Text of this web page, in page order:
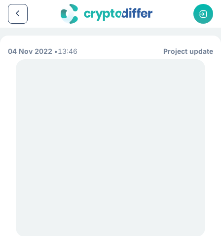
04 Nov 2022 13:46 Project update